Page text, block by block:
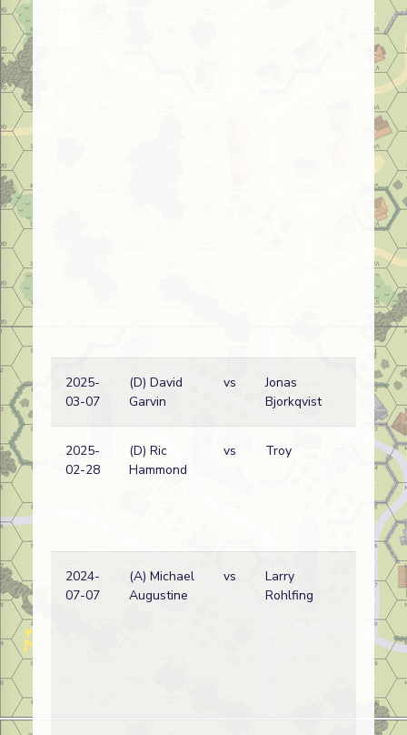
2025-
03-07
(D) David
Garvin
vs
Jonas
Bjorkqvist
2025-
02-28
(D) Ric
Hammond
vs Troy
2024-
07-07
(A) Michael
Augustine
vs
Larry
Rohlfing